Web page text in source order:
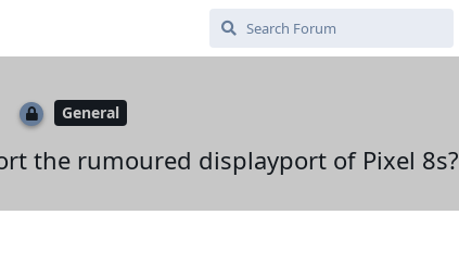
General
the rumoured displayport of Pixel 8s?